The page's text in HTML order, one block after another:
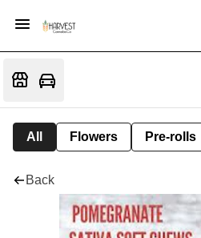
All Flowers Pre-rolls
Back